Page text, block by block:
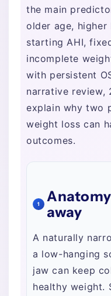
the main
older age, higher
starting AHI,
incomplete
with persistent
narrative review,
explain why two
weight loss can
outcomes.
1
away
A naturally
a low-hanging
jaw can keep
healthy weight.